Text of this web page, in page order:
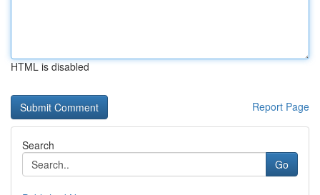
HTML is disabled
Report Page
Search
Go